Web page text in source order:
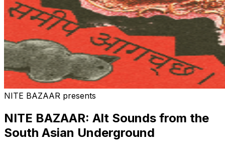
NITE BAZAAR presents
NITE BAZAAR: Alt Sounds from the
South Asian Underground